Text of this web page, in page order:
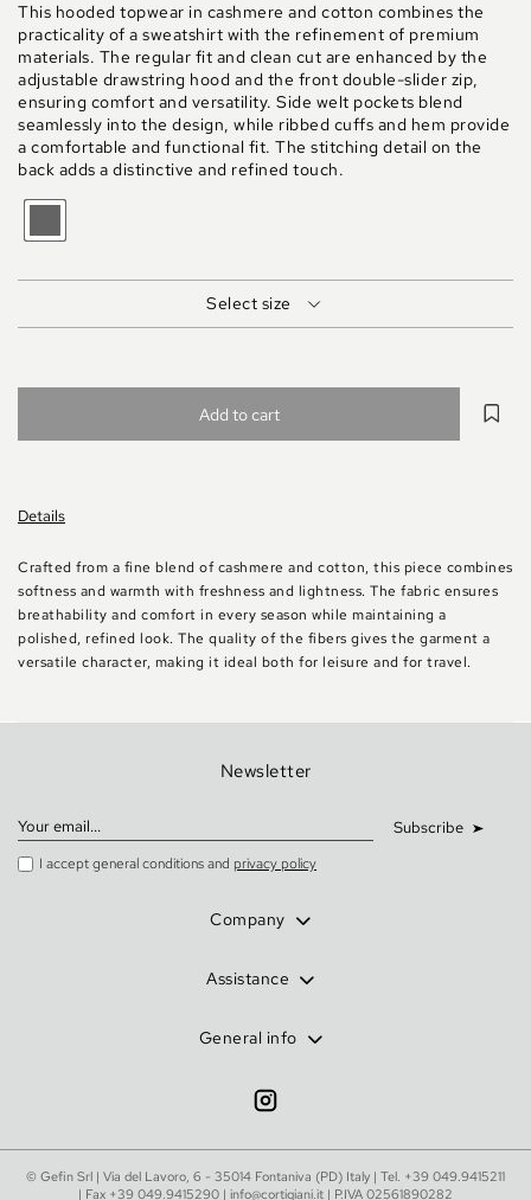
This hooded topwear in cashmere and cotton combines the
practicality of a sweatshirt with the refinement of premium
materials. The regular fit and clean cut are enhanced by the
adjustable drawstring hood and the front double-slider zip,
ensuring comfort and versatility. Side welt pockets blend
seamlessly into the design, while ribbed cuffs and hem provide
a comfortable and functional fit. The stitching detail on the
back adds a distinctive and refined touch.
MEDIO
Select size
Add to cart
Details
Crafted from a fine blend of cashmere and cotton, this piece combines
softness and warmth with freshness and lightness. The fabric ensures
breathability and comfort in every season while maintaining a
polished, refined look. The quality of the fibers gives the garment a
versatile character, making it ideal both for leisure and for travel.
Newsletter
Subscribe
I accept general conditions and privacy policy
Company
Assistance
General info
© Gefin Srl | Via del Lavoro, 6 - 35014 Fontaniva (PD) Italy | Tel. +39 049.9415211
| Fax +39 049.9415290 | info@cortigiani.it | P.IVA 02561890282